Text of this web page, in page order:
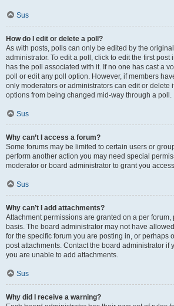
Sus
How do I edit or delete a poll?
As with posts, polls can only be edited by the
administrator. To edit a poll, click to edit the first post
has the poll associated with it. If no one has cast a
poll or edit any poll option. However, if members
only moderators or administrators can edit or delete
options from being changed mid-way through a poll.
Sus
Why can’t I access a forum?
Some forums may be limited to certain users or
perform another action you may need special
moderator or board administrator to grant you
Sus
Why can’t I add attachments?
Attachment permissions are granted on a per forum,
basis. The board administrator may not have
for the specific forum you are posting in, or perhaps
post attachments. Contact the board administrator if
you are unable to add attachments.
Sus
Why did I receive a warning?